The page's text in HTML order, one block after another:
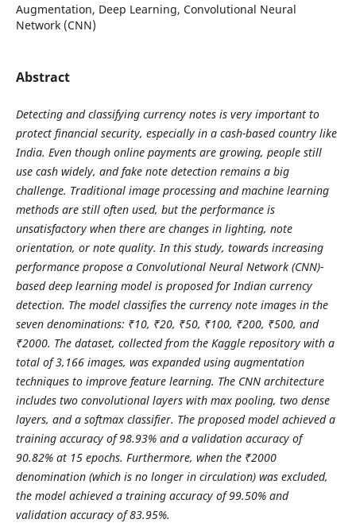
Augmentation, Deep Learning, Convolutional Neural
Network (CNN)
Abstract
Detecting and classifying currency notes is very important to
protect financial security, especially in a cash-based country like
India. Even though online payments are growing, people still
use cash widely, and fake note detection remains a big
challenge. Traditional image processing and machine learning
methods are still often used, but the performance is
unsatisfactory when there are changes in lighting, note
orientation, or note quality. In this study, towards increasing
performance propose a Convolutional Neural Network (CNN)-
based deep learning model is proposed for Indian currency
detection. The model classifies the currency note images in the
seven denominations: ₹10, ₹20, ₹50, ₹100, ₹200, ₹500, and
₹2000. The dataset, collected from the Kaggle repository with a
total of 3,166 images, was expanded using augmentation
techniques to improve feature learning. The CNN architecture
includes two convolutional layers with max pooling, two dense
layers, and a softmax classifier. The proposed model achieved a
training accuracy of 98.93% and a validation accuracy of
90.82% at 15 epochs. Furthermore, when the ₹2000
denomination (which is no longer in circulation) was excluded,
the model achieved a training accuracy of 99.50% and
validation accuracy of 83.95%.